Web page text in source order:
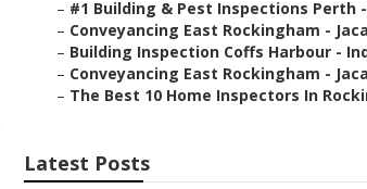
– #1 Building & Pest Inspections Perth -
– Conveyancing East Rockingham -
– Building Inspection Coffs Harbour -
– Conveyancing East Rockingham -
– The Best 10 Home Inspectors In
Latest Posts